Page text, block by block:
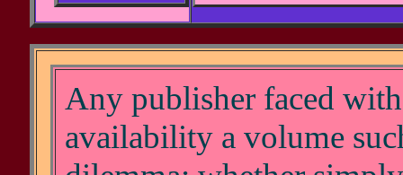
Any publisher faced
availability a volume